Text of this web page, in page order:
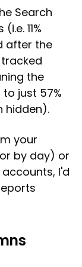
Search
11%
after the
the
just 57%
hidden).
your
by day) or
I'd